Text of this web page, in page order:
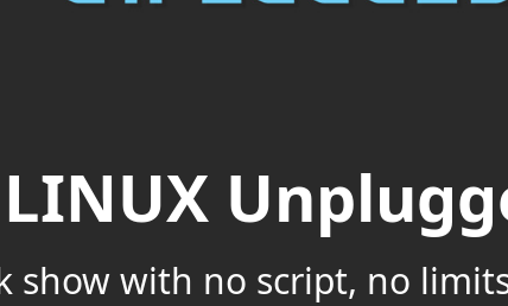
LINUX
show with no script, no